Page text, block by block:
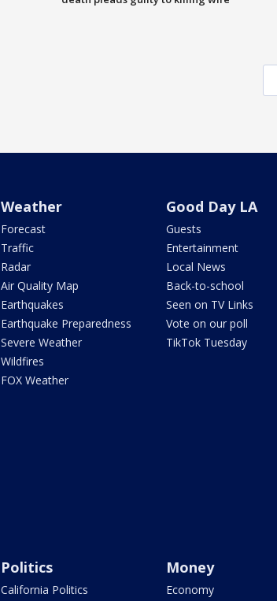
Weather
Forecast
Traffic
Radar
Air Quality Map
Earthquakes
Earthquake Preparedness
Severe Weather
Wildfires
FOX Weather
Good Day LA
Guests
Entertainment
Local News
Back-to-school
Seen on TV Links
Vote on our poll
TikTok Tuesday
Politics
California Politics
Money
Economy